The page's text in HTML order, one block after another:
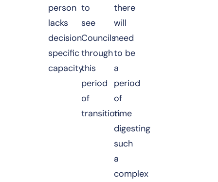
person
lacks
decision
specific
capacity.
to
see
Councils
through
this
period
of
transition.
there
will
need
to be
a
period
of
time
digesting
such
a
complex